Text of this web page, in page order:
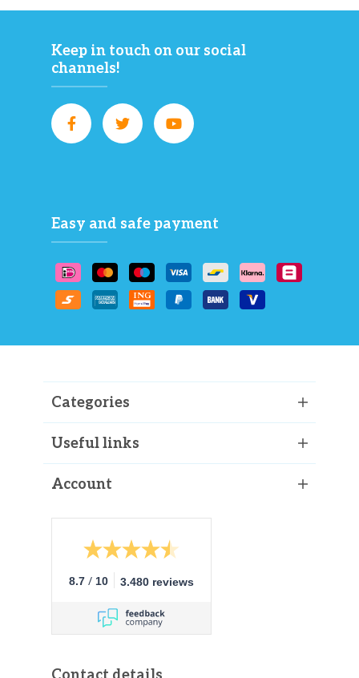
Keep in touch on our social
channels!
Easy and safe payment
Categories
Useful links
Account
8.7 / 10 3.480 reviews